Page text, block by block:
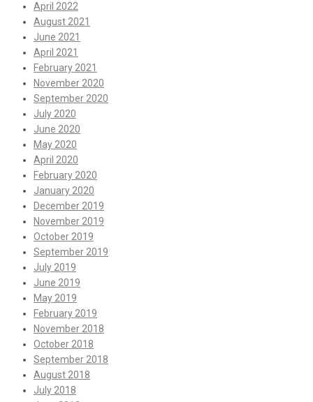
April 2022
August 2021
June 2021
April 2021
February 2021
November 2020
September 2020
July 2020
June 2020
May 2020
April 2020
February 2020
January 2020
December 2019
November 2019
October 2019
September 2019
July 2019
June 2019
May 2019
February 2019
November 2018
October 2018
September 2018
August 2018
July 2018